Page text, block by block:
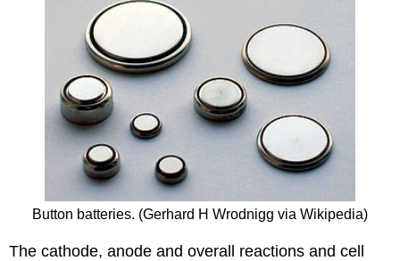
Button batteries. (Gerhard H Wrodnigg via Wikipedia)
The cathode, anode and overall reactions and cell